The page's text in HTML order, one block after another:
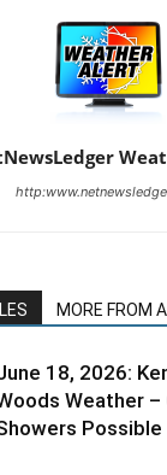
MORE FROM
18, 2026:
Weather
Possible